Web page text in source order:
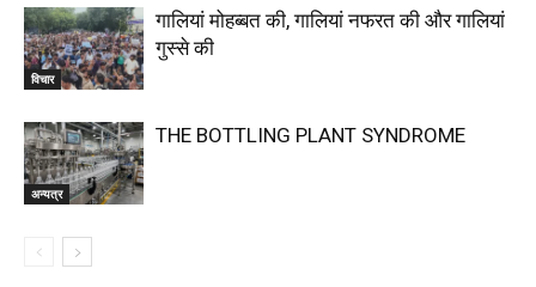
विचार
गालियां मोहब्बत की, गालियां नफरत की और गालियां
गुस्से की
अन्यत्र
THE BOTTLING PLANT SYNDROME